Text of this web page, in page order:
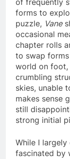
forms to
puzzle, Vane
occasional
chapter rolls
to swap
world on foot,
crumbling
skies, unable
makes sense
still
strong initial
While I
fascinated by